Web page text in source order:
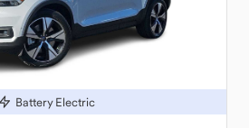
Battery Electric